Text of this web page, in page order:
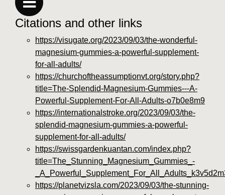
Citations and other links
https://visugate.org/2023/09/03/the-wonderful-
magnesium-gummies-a-powerful-supplement-
for-all-adults/
https://churchoftheassumptionvt.org/story.php?
title=The-Splendid-Magnesium-Gummies---A-
Powerful-Supplement-For-All-Adults-o7b0e8m9
https://internationalstroke.org/2023/09/03/the-
splendid-magnesium-gummies-a-powerful-
supplement-for-all-adults/
https://swissgardenkuantan.com/index.php?
title=The_Stunning_Magnesium_Gummies_-
https://planetvizsla.com/2023/09/03/the-stunning-